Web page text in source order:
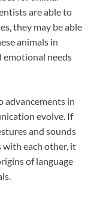
are able to
they may be able
animals in
emotional needs
advancements in
evolve. If
and sounds
each other, it
of language